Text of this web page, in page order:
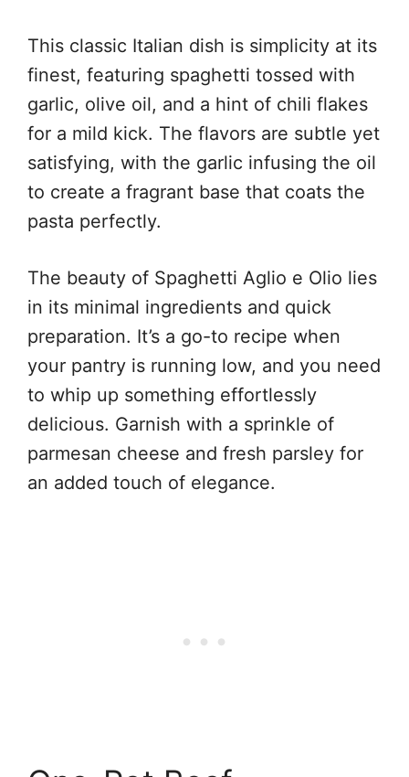
This classic Italian dish is simplicity at its
finest, featuring spaghetti tossed with
garlic, olive oil, and a hint of chili flakes
for a mild kick. The flavors are subtle yet
satisfying, with the garlic infusing the oil
to create a fragrant base that coats the
pasta perfectly.
The beauty of Spaghetti Aglio e Olio lies
in its minimal ingredients and quick
preparation. It’s a go-to recipe when
your pantry is running low, and you need
to whip up something effortlessly
delicious. Garnish with a sprinkle of
parmesan cheese and fresh parsley for
an added touch of elegance.